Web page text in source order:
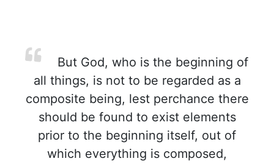
But God, who is the beginning of
all things, is not to be regarded as a
composite being, lest perchance there
should be found to exist elements
prior to the beginning itself, out of
which everything is composed,